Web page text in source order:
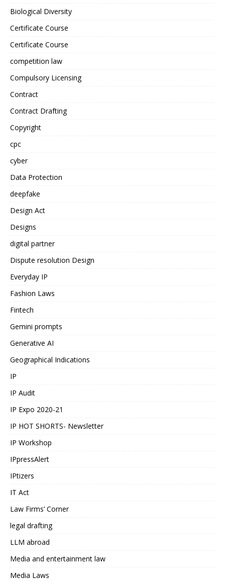
Biological Diversity
Certificate Course
Certificate Course
competition law
Compulsory Licensing
Contract
Contract Drafting
Copyright
cpc
cyber
Data Protection
deepfake
Design Act
Designs
digital partner
Dispute resolution Design
Everyday IP
Fashion Laws
Fintech
Gemini prompts
Generative AI
Geographical Indications
IP
IP Audit
IP Expo 2020-21
IP HOT SHORTS- Newsletter
IP Workshop
IPpressAlert
IPtizers
IT Act
Law Firms’ Corner
legal drafting
LLM abroad
Media and entertainment law
Media Laws